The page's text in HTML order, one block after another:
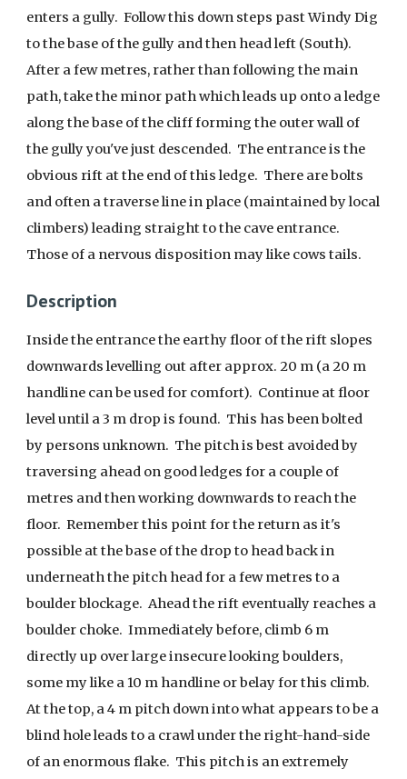
enters a gully. Follow this down steps past Windy Dig
to the base of the gully and then head left (South).
After a few metres, rather than following the main
path, take the minor path which leads up onto a ledge
along the base of the cliff forming the outer wall of
the gully you've just descended. The entrance is the
obvious rift at the end of this ledge. There are bolts
and often a traverse line in place (maintained by local
climbers) leading straight to the cave entrance.
Those of a nervous disposition may like cows tails.
Description
Inside the entrance the earthy floor of the rift slopes
downwards levelling out after approx. 20 m (a 20 m
handline can be used for comfort). Continue at floor
level until a 3 m drop is found. This has been bolted
by persons unknown. The pitch is best avoided by
traversing ahead on good ledges for a couple of
metres and then working downwards to reach the
floor. Remember this point for the return as it's
possible at the base of the drop to head back in
underneath the pitch head for a few metres to a
boulder blockage. Ahead the rift eventually reaches a
boulder choke. Immediately before, climb 6 m
directly up over large insecure looking boulders,
some my like a 10 m handline or belay for this climb.
At the top, a 4 m pitch down into what appears to be a
blind hole leads to a crawl under the right-hand-side
of an enormous flake. This pitch is an extremely